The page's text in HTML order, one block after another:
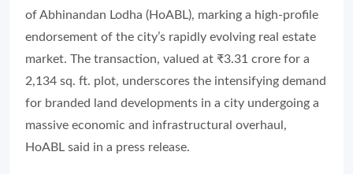
of Abhinandan Lodha (HoABL), marking a high-profile
endorsement of the city’s rapidly evolving real estate
market. The transaction, valued at ₹3.31 crore for a
2,134 sq. ft. plot, underscores the intensifying demand
for branded land developments in a city undergoing a
massive economic and infrastructural overhaul,
HoABL said in a press release.